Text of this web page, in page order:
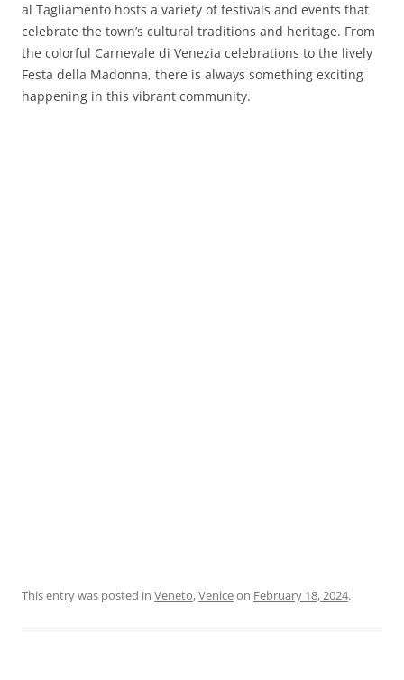
al Tagliamento hosts a variety of festivals and events that
celebrate the town’s cultural traditions and heritage. From
the colorful Carnevale di Venezia celebrations to the lively
Festa della Madonna, there is always something exciting
happening in this vibrant community.
This entry was posted in Veneto,Veniceon February 18, 2024.